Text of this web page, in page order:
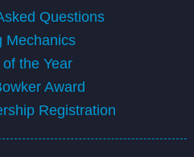
Questions
Mechanics
the Year
Award
Registration